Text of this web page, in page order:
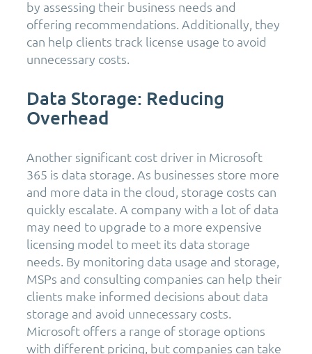
by assessing their business needs and
offering recommendations. Additionally, they
can help clients track license usage to avoid
unnecessary costs.
Data Storage: Reducing
Overhead
Another significant cost driver in Microsoft
365 is data storage. As businesses store more
and more data in the cloud, storage costs can
quickly escalate. A company with a lot of data
may need to upgrade to a more expensive
licensing model to meet its data storage
needs. By monitoring data usage and storage,
MSPs and consulting companies can help their
clients make informed decisions about data
storage and avoid unnecessary costs.
Microsoft offers a range of storage options
with different pricing, but companies can take